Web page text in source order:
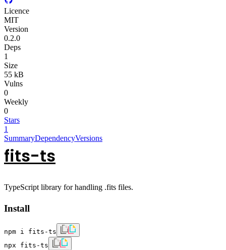
Licence
MIT
Version
0.2.0
Deps
1
Size
55 kB
Vulns
0
Weekly
0
Stars
1
SummaryDependencyVersions
fits-ts
TypeScript library for handling .fits files.
Install
npm i fits-ts
npx fits-ts